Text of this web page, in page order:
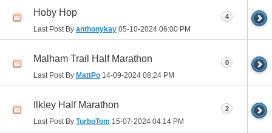
Hoby Hop
Last Post By anthonykay 05-10-2024 06:00 PM
4
Malham Trail Half Marathon
Last Post By MattPo 14-09-2024 08:24 PM
0
Ilkley Half Marathon
Last Post By TurboTom 15-07-2024 04:14 PM
2